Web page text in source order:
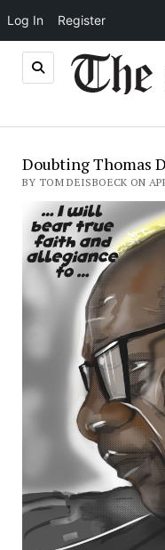
Log In Register
Doubting Thomas
BY TOM DEISBOECK ON